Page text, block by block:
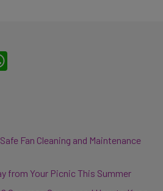
Fan Cleaning and Maintenance
from Your Picnic This Summer